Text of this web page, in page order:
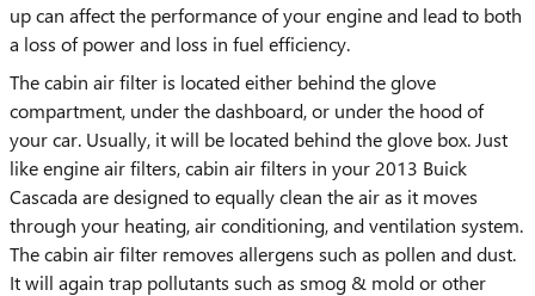
up can affect the performance of your engine and lead to both
a loss of power and loss in fuel efficiency.
The cabin air filter is located either behind the glove
compartment, under the dashboard, or under the hood of
your car. Usually, it will be located behind the glove box. Just
like engine air filters, cabin air filters in your 2013 Buick
Cascada are designed to equally clean the air as it moves
through your heating, air conditioning, and ventilation system.
The cabin air filter removes allergens such as pollen and dust.
It will again trap pollutants such as smog & mold or other